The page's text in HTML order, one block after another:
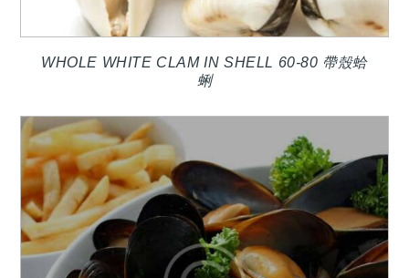
WHOLE WHITE CLAM IN SHELL 60-80 帶殼蛤
蜊